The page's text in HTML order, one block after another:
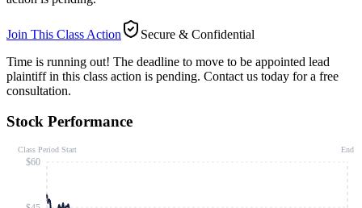
Join This Class Action
Secure & Confidential
Time is running out! The deadline to move to be appointed lead
plaintiff in this class action is pending. Contact us today for a free
consultation.
Stock Performance
$60
Class Period Start End